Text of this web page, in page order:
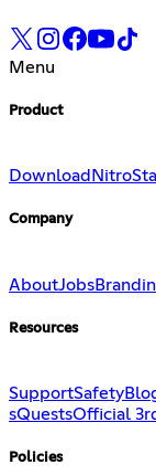
Menu
Product
Download Nitro
Company
AboutJobs
Resources
SupportSafety
sQuestsOfficial
Policies